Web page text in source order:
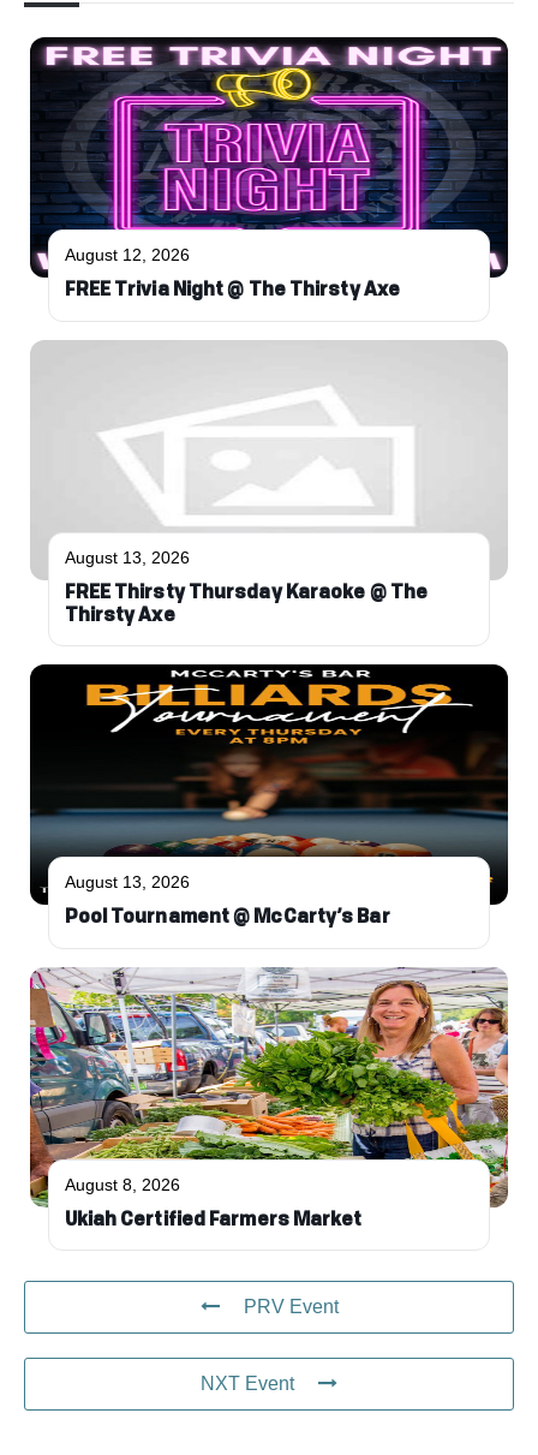
August 12, 2026
FREE Trivia Night @ The Thirsty Axe
August 13, 2026
FREE Thirsty Thursday Karaoke @ The
Thirsty Axe
August 13, 2026
Pool Tournament @ McCarty’s Bar
August 8, 2026
Ukiah Certified Farmers Market
PRV Event
NXT Event